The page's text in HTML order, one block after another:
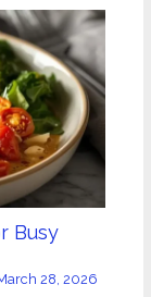
Busy
28, 2026